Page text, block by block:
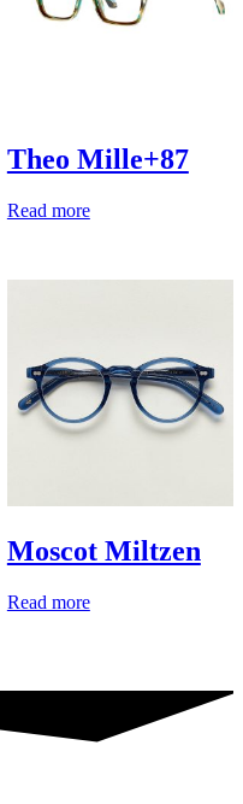
Theo Mille+87
Read more
Moscot Miltzen
Read more